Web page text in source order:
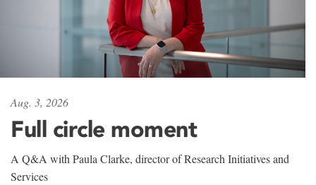
Aug. 3, 2026
Full circle moment
A Q&A with Paula Clarke, director of Research Initiatives and
Services